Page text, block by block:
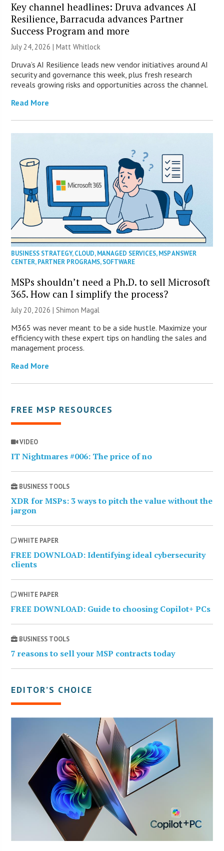
Key channel headlines: Druva advances AI
Resilience, Barracuda advances Partner
Success Program and more
July 24, 2026 |Matt Whitlock
Druva’s AI Resilience leads new vendor initiatives around AI
security and governance this week, plus fresh research
reveals growing risks and opportunities across the channel.
Read More
BUSINESS STRATEGY,CLOUD,MANAGED SERVICES,MSP ANSWER
CENTER,PARTNER PROGRAMS,SOFTWARE
MSPs shouldn’t need a Ph.D. to sell Microsoft
365. How can I simplify the process?
July 20, 2026 | Shimon Magal
M365 was never meant to be a side hustle. Maximize your
efficiency with these expert tips on handling the sales and
management process.
Read More
FREE MSP RESOURCES
VIDEO
IT Nightmares #006: The price of no
BUSINESS TOOLS
XDR for MSPs: 3 ways to pitch the value without the
jargon
WHITE PAPER
FREE DOWNLOAD: Identifying ideal cybersecurity
clients
WHITE PAPER
FREE DOWNLOAD: Guide to choosing Copilot+ PCs
BUSINESS TOOLS
7 reasons to sell your MSP contracts today
EDITOR’S CHOICE